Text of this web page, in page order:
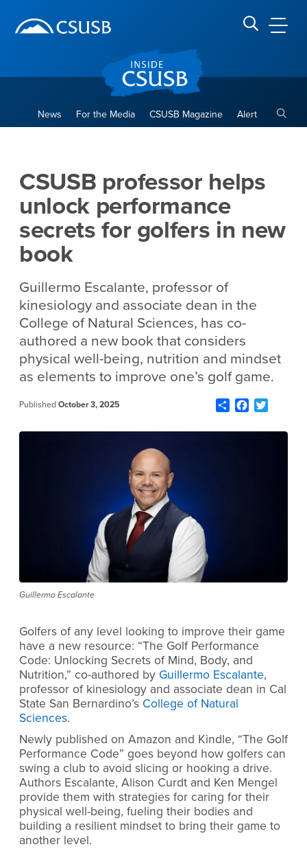
banner
navigation
main
Search CSUSB
News For the Media CSUSB Magazine Alert
CSUSB professor helps
unlock performance
secrets for golfers in new
book
Guillermo Escalante, professor of
kinesiology and associate dean in the
College of Natural Sciences, has co-
authored a new book that considers
physical well-being, nutrition and mindset
as elements to improve one’s golf game.
Published October 3, 2025 ShareFacebook
Guillermo Escalante
Golfers of any level looking to improve their game
have a new resource: “The Golf Performance
Code: Unlocking Secrets of Mind, Body, and
Nutrition,” co-authored by Guillermo Escalante,
professor of kinesiology and associate dean in Cal
State San Bernardino’s College of Natural
Sciences.
Newly published on Amazon and Kindle, “The Golf
Performance Code” goes beyond how golfers can
swing a club to avoid slicing or hooking a drive.
Authors Escalante, Alison Curdt and Ken Mengel
provide them with strategies for caring for their
physical well-being, fueling their bodies and
building a resilient mindset to bring their game to
another level.